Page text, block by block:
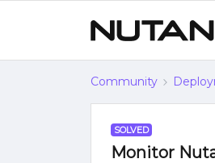
Community
SOLVED
Monitor